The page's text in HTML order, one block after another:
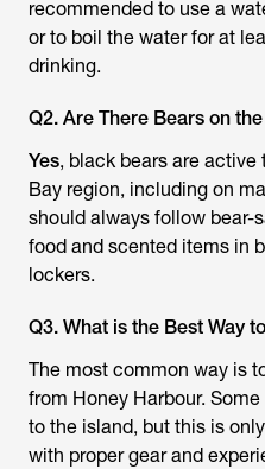
recommended to use a
or to boil the water for at
drinking.
Q2. Are There Bears on
Yes, black bears are active
Bay region, including on
should always follow bear-
food and scented items in
lockers.
Q3. What is the Best Way
The most common way is
from Honey Harbour.
to the island, but this is
with proper gear and